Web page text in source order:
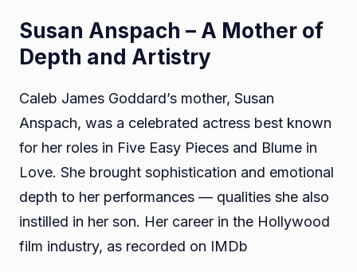
Susan Anspach – A Mother of
Depth and Artistry
Caleb James Goddard’s mother, Susan
Anspach, was a celebrated actress best known
for her roles in Five Easy Pieces and Blume in
Love. She brought sophistication and emotional
depth to her performances — qualities she also
instilled in her son. Her career in the Hollywood
film industry, as recorded on IMDb